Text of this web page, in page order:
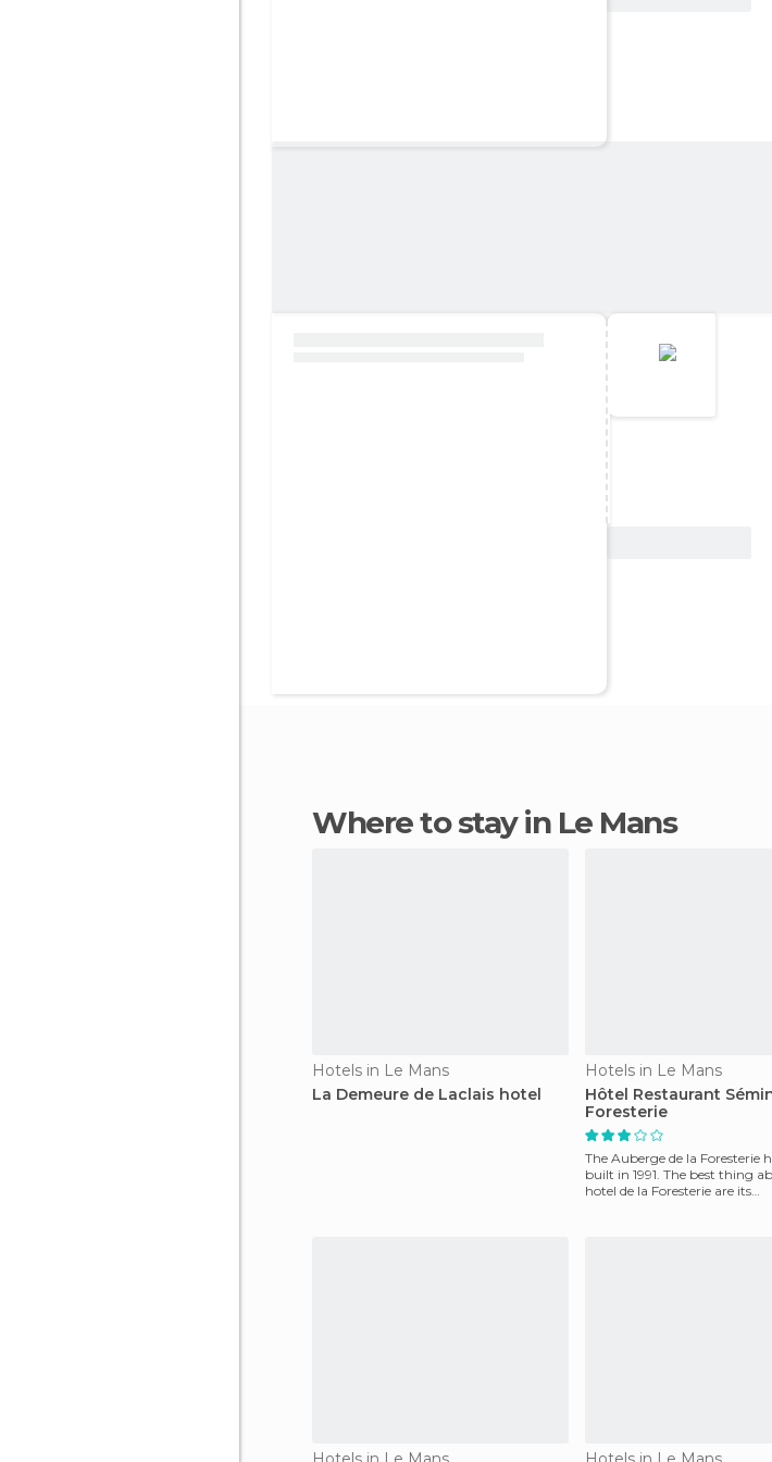
Where to stay in Le Mans
Hotels in Le Mans
La Demeure de Laclais hotel
Hotels in Le Mans
Hôtel Restaurant
Foresterie
The Auberge de la Foresterie
built in 1991. The best thing
hotel de la Foresterie are its